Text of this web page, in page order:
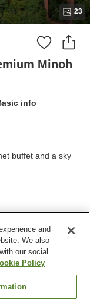
23
Minoh
info
buffet and a sky
salon
and
We also
our social
Policy